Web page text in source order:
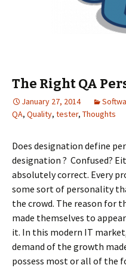
The Right QA
January 27, 2014
QA, Quality, tester, Thoughts
Does designation define
designation ? Confused?
absolutely correct. Every
some sort of personality
the crowd. The reason for
made themselves to
it. In this modern IT
demand of the growth
possess most or all of the